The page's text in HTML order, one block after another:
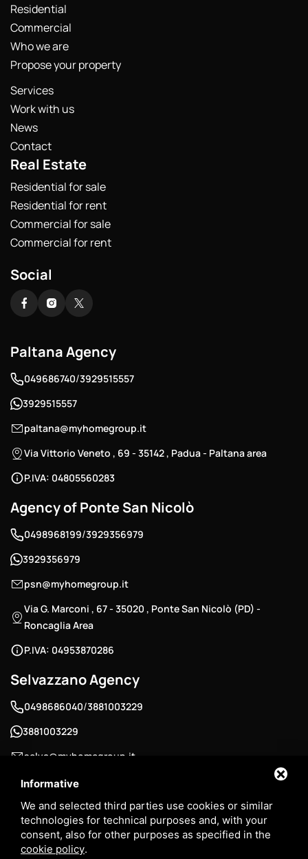
Informative
We and selected third parties use cookies or similar
technologies for technical purposes and, with your
consent, also for other purposes as specified in the
cookie policy.
Residential
Commercial
Who we are
Propose your property
Services
Work with us
News
Contact
Real Estate
Residential for sale
Residential for rent
Commercial for sale
Commercial for rent
Social
Paltana Agency
049686740/3929515557
3929515557
paltana@myhomegroup.it
Via Vittorio Veneto , 69 - 35142 , Padua - Paltana area
P.IVA: 04805560283
Agency of Ponte San Nicolò
0498968199/3929356979
3929356979
psn@myhomegroup.it
Via G. Marconi , 67 - 35020 , Ponte San Nicolò (PD) -
Roncaglia Area
P.IVA: 04953870286
Selvazzano Agency
0498686040/3881003229
3881003229
selva@myhomegroup.it
Padua Street , 12/E - 35030 , Selvazzano Dentro (PD) -
P.IVA: 03744680285